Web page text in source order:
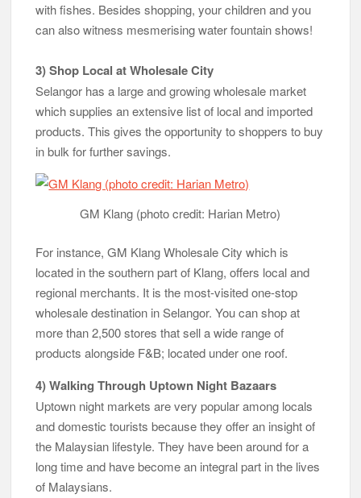
with fishes. Besides shopping, your children and you
can also witness mesmerising water fountain shows!
3) Shop Local at Wholesale City
Selangor has a large and growing wholesale market
which supplies an extensive list of local and imported
products. This gives the opportunity to shoppers to buy
in bulk for further savings.
GM Klang (photo credit: Harian Metro)
For instance, GM Klang Wholesale City which is
located in the southern part of Klang, offers local and
regional merchants. It is the most-visited one-stop
wholesale destination in Selangor. You can shop at
more than 2,500 stores that sell a wide range of
products alongside F&B; located under one roof.
4) Walking Through Uptown Night Bazaars
Uptown night markets are very popular among locals
and domestic tourists because they offer an insight of
the Malaysian lifestyle. They have been around for a
long time and have become an integral part in the lives
of Malaysians.